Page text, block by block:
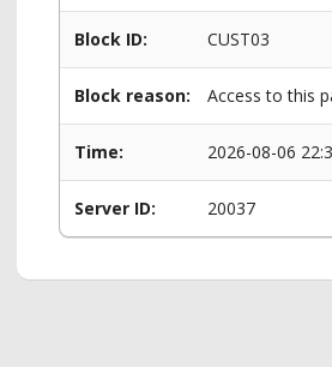
Block ID: CUST03
Block reason: Access to this
Time: 2026-08-06
Server ID: 20037